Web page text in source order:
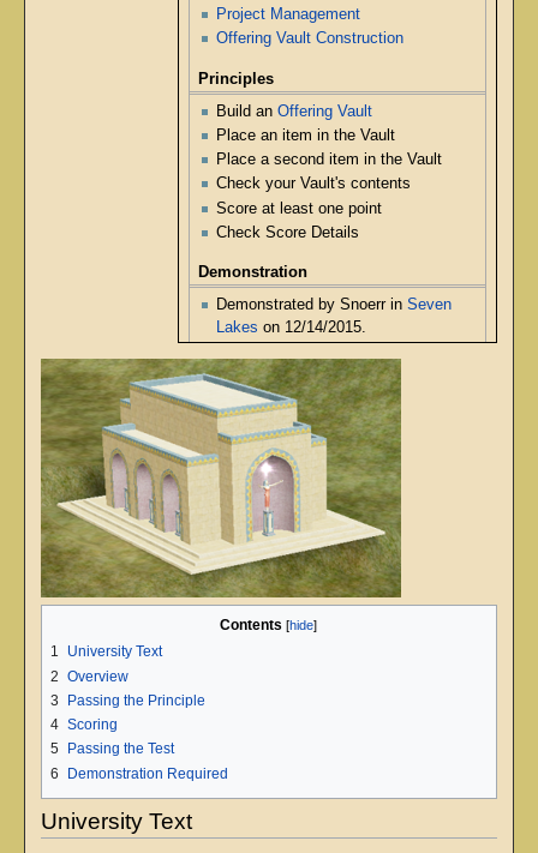
Project Management
Offering Vault Construction
Principles
Build an Offering Vault
Place an item in the Vault
Place a second item in the Vault
Check your Vault's contents
Score at least one point
Check Score Details
Demonstration
Demonstrated by Snoerr in Seven
Lakes on 12/14/2015.
Contents
1
University Text
2 Overview
3
Passing the Principle
4 Scoring
5
Passing the Test
6
Demonstration Required
University Text